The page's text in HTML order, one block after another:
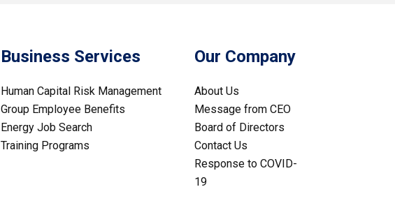
Business Services
Human Capital Risk Management
Group Employee Benefits
Energy Job Search
Training Programs
Our Company
About Us
Message from CEO
Board of Directors
Contact Us
Response to COVID-
19